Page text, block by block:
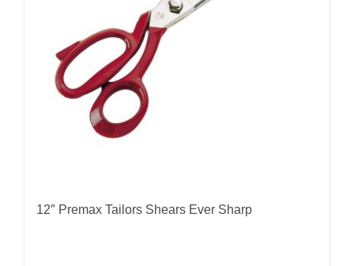
12″ Premax Tailors Shears Ever Sharp